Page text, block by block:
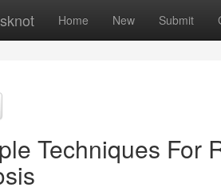
Home New Submit
Techniques For